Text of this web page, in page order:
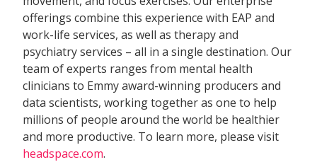
offerings combine this experience with EAP and
work-life services, as well as therapy and
psychiatry services – all in a single destination. Our
team of experts ranges from mental health
clinicians to Emmy award-winning producers and
data scientists, working together as one to help
millions of people around the world be healthier
and more productive. To learn more, please visit
headspace.com.